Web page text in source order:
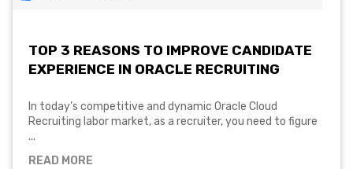
TOP 3 REASONS TO IMPROVE CANDIDATE
EXPERIENCE IN ORACLE RECRUITING
In today’s competitive and dynamic Oracle Cloud
Recruiting labor market, as a recruiter, you need to figure
...
READ MORE